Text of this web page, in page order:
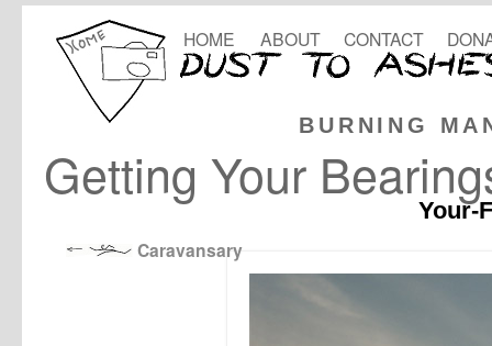
BURNING
HOME ABOUT CONTACT
Getting Your
Your-
Caravansary